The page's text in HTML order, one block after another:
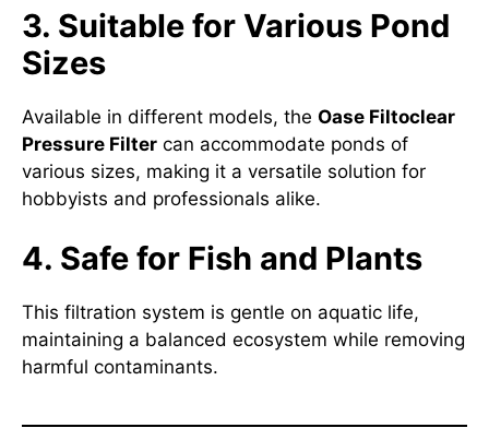
3. Suitable for Various Pond
Sizes
Available in different models, the Oase Filtoclear
Pressure Filter can accommodate ponds of
various sizes, making it a versatile solution for
hobbyists and professionals alike.
4. Safe for Fish and Plants
This filtration system is gentle on aquatic life,
maintaining a balanced ecosystem while removing
harmful contaminants.